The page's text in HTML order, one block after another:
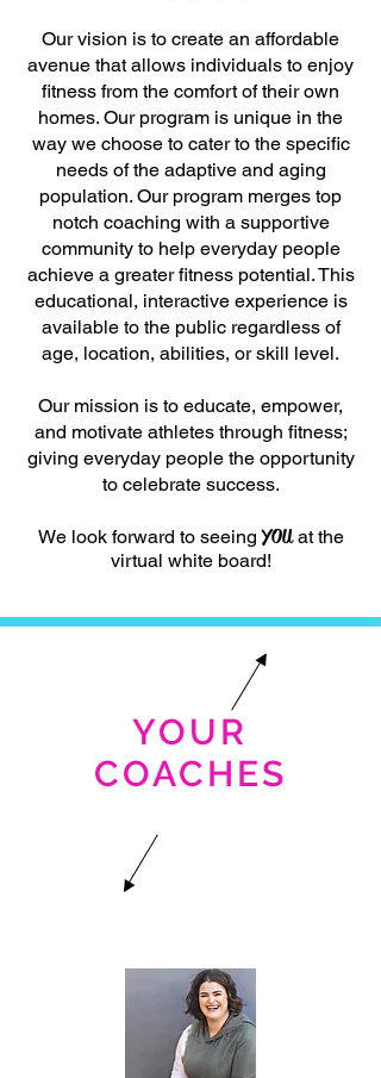
Our vision is to create an affordable
avenue that allows individuals to enjoy
fitness from the comfort of their own
homes. Our program is unique in the
way we choose to cater to the specific
needs of the adaptive and aging
population. Our program merges top
notch coaching with a supportive
community to help everyday people
achieve a greater fitness potential. This
educational, interactive experience is
available to the public regardless of
age, location, abilities, or skill level.
Our mission is to educate, empower,
and motivate athletes through fitness;
giving everyday people the opportunity
to celebrate success.
We look forward to seeingYOUat the
virtual white board!
YOUR
COACHES